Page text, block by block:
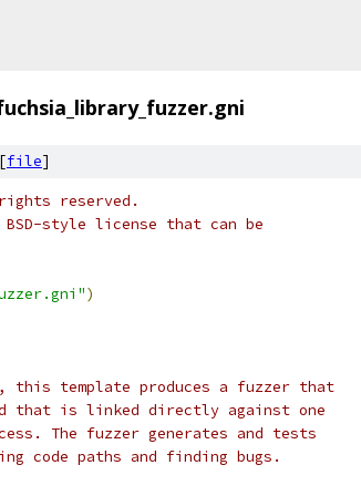
file]
reserved.
style license that can be
)
template produces a fuzzer that
that is linked directly against one
The fuzzer generates and tests
code paths and finding bugs.